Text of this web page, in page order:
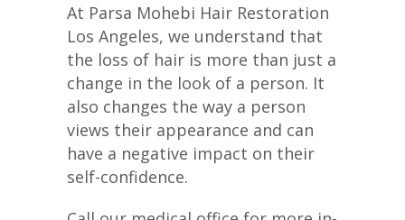
At Parsa Mohebi Hair Restoration
Los Angeles, we understand that
the loss of hair is more than just a
change in the look of a person. It
also changes the way a person
views their appearance and can
have a negative impact on their
self-confidence.